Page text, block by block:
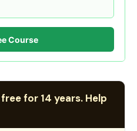
Course
for 14 years. Help